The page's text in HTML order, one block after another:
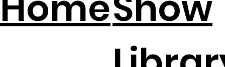
Show
Home